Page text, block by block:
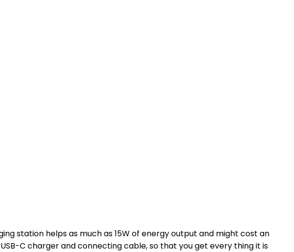
station helps as much as 15W of energy output and might cost an
C charger and connecting cable, so that you get every thing it is